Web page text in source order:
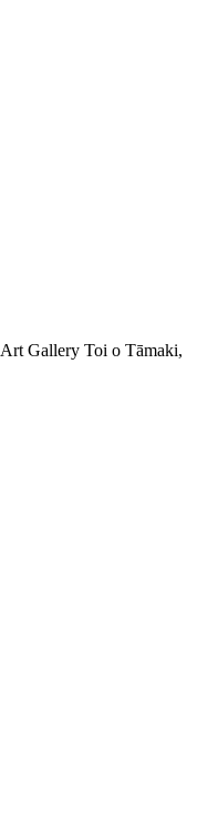
Gallery Toi o Tāmaki,